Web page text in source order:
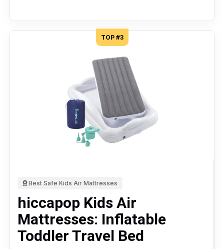
TOP #3
Best Safe Kids Air Mattresses
hiccapop Kids Air
Mattresses: Inflatable
Toddler Travel Bed